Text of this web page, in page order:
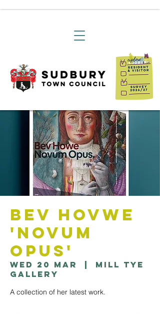
Bev Hovwe
'Novum
Opus'
Wed 20 Mar
Mill Tye
Gallery
A collection of her latest work.